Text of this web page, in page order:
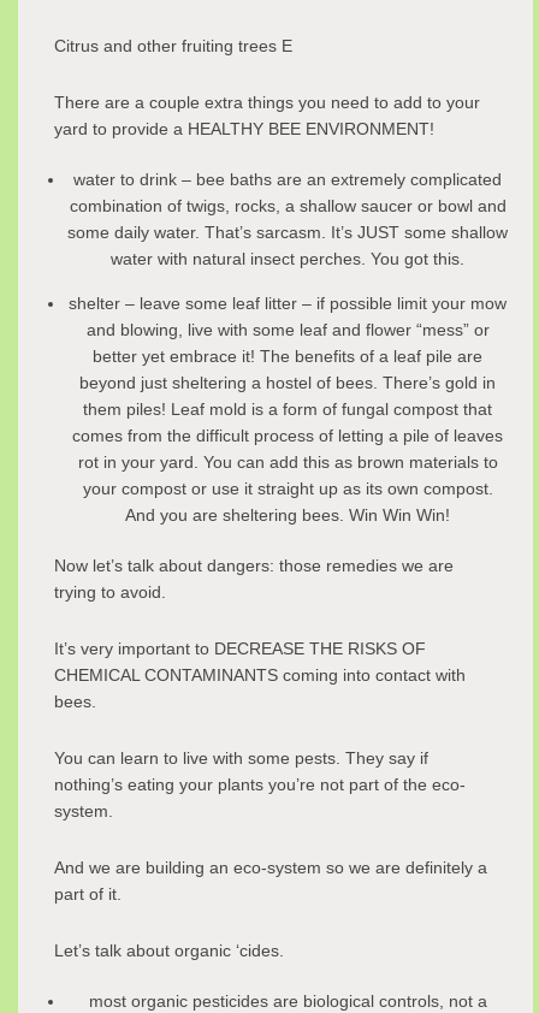
Citrus and other fruiting trees E
There are a couple extra things you need to add to your
yard to provide a HEALTHY BEE ENVIRONMENT!
water to drink – bee baths are an extremely complicated
combination of twigs, rocks, a shallow saucer or bowl and
some daily water. That’s sarcasm. It’s JUST some shallow
water with natural insect perches. You got this.
shelter – leave some leaf litter – if possible limit your mow
and blowing, live with some leaf and flower “mess” or
better yet embrace it! The benefits of a leaf pile are
beyond just sheltering a hostel of bees. There’s gold in
them piles! Leaf mold is a form of fungal compost that
comes from the difficult process of letting a pile of leaves
rot in your yard. You can add this as brown materials to
your compost or use it straight up as its own compost.
And you are sheltering bees. Win Win Win!
Now let’s talk about dangers: those remedies we are
trying to avoid.
It’s very important to DECREASE THE RISKS OF
CHEMICAL CONTAMINANTS coming into contact with
bees.
You can learn to live with some pests. They say if
nothing’s eating your plants you’re not part of the eco-
system.
And we are building an eco-system so we are definitely a
part of it.
Let’s talk about organic ‘cides.
most organic pesticides are biological controls, not a